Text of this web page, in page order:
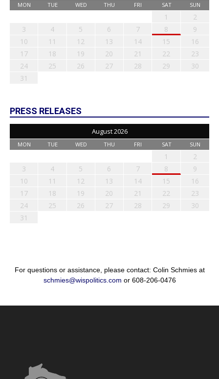
MON TUE WED THU FRI SAT SUN
1
2
3
4 5 6 7 8
9
10
11 12 13 14 15
16
17
18 19 20 21 22
23
24
25 26 27 28 29
30
31
PRESS RELEASES
August 2026
MON TUE WED THU FRI SAT SUN
1
2
3
4 5 6 7 8
9
10
11 12 13 14 15
16
17
18 19 20 21 22
23
24
25 26 27 28 29
30
31
For questions or assistance, please contact: Colin Schmies at
schmies@wispolitics.com or 608-206-0476